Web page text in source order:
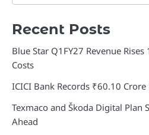
Recent Posts
Blue Star Q1FY27 Revenue
Costs
ICICI Bank Records ₹60.10 Crore
Texmaco and Škoda Digital Plan
Ahead